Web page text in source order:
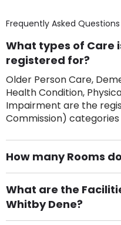
Frequently Asked
What types of Care
registered for?
Older Person Care,
Health Condition,
Impairment are the
Commission) categories
How many Rooms
There are 60 Single
What are the
Whitby Dene?
Own Furniture if